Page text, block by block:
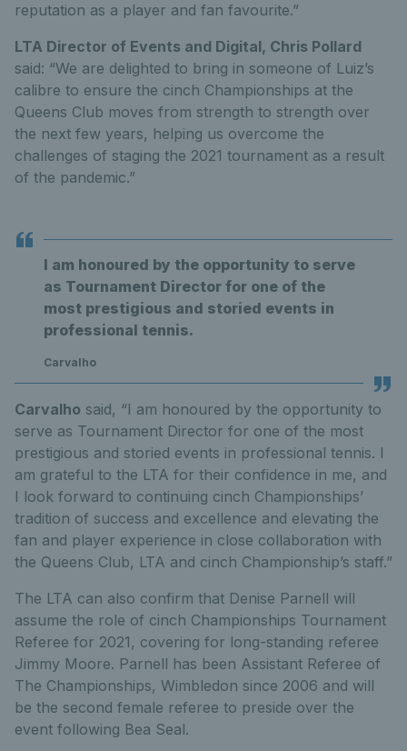
reputation as a player and fan favourite.”
LTA Director of Events and Digital, Chris Pollard
said: “We are delighted to bring in someone of Luiz’s
calibre to ensure the cinch Championships at the
Queens Club moves from strength to strength over
the next few years, helping us overcome the
challenges of staging the 2021 tournament as a result
of the pandemic.”
I am honoured by the opportunity to serve
as Tournament Director for one of the
most prestigious and storied events in
professional tennis.
Carvalho
Carvalho said, “I am honoured by the opportunity to
serve as Tournament Director for one of the most
prestigious and storied events in professional tennis. I
am grateful to the LTA for their confidence in me, and
I look forward to continuing cinch Championships’
tradition of success and excellence and elevating the
fan and player experience in close collaboration with
the Queens Club, LTA and cinch Championship’s staff.”
The LTA can also confirm that Denise Parnell will
assume the role of cinch Championships Tournament
Referee for 2021, covering for long-standing referee
Jimmy Moore. Parnell has been Assistant Referee of
The Championships, Wimbledon since 2006 and will
be the second female referee to preside over the
event following Bea Seal.